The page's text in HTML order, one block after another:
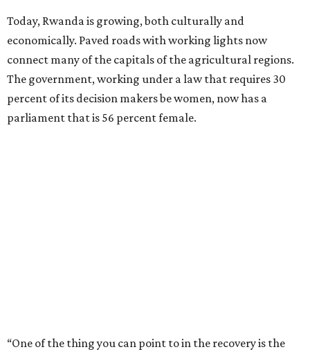
Today, Rwanda is growing, both culturally and
economically. Paved roads with working lights now
connect many of the capitals of the agricultural regions.
The government, working under a law that requires 30
percent of its decision makers be women, now has a
parliament that is 56 percent female.
“One of the thing you can point to in the recovery is the